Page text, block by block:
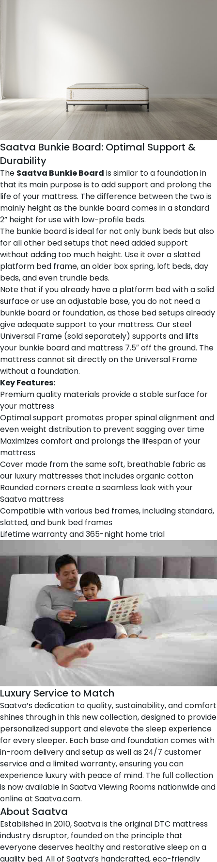
Saatva Bunkie Board: Optimal Support &
Durability
The Saatva Bunkie Board is similar to a foundation in
that its main purpose is to add support and prolong the
life of your mattress. The difference between the two is
mainly height as the bunkie board comes in a standard
2” height for use with low-profile beds.
The bunkie board is ideal for not only bunk beds but also
for all other bed setups that need added support
without adding too much height. Use it over a slatted
platform bed frame, an older box spring, loft beds, day
beds, and even trundle beds.
Note that if you already have a platform bed with a solid
surface or use an adjustable base, you do not need a
bunkie board or foundation, as those bed setups already
give adequate support to your mattress. Our steel
Universal Frame (sold separately) supports and lifts
your bunkie board and mattress 7.5″ off the ground. The
mattress cannot sit directly on the Universal Frame
without a foundation.
Key Features:
Premium quality materials provide a stable surface for
your mattress
Optimal support promotes proper spinal alignment and
even weight distribution to prevent sagging over time
Maximizes comfort and prolongs the lifespan of your
mattress
Cover made from the same soft, breathable fabric as
our luxury mattresses that includes organic cotton
Rounded corners create a seamless look with your
Saatva mattress
Compatible with various bed frames, including standard,
slatted, and bunk bed frames
Lifetime warranty and 365-night home trial
Luxury Service to Match
Saatva’s dedication to quality, sustainability, and comfort
shines through in this new collection, designed to provide
personalized support and elevate the sleep experience
for every sleeper. Each base and foundation comes with
in-room delivery and setup as well as 24/7 customer
service and a limited warranty, ensuring you can
experience luxury with peace of mind. The full collection
is now available inSaatva Viewing Rooms nationwide and
online at Saatva.com.
About Saatva
Established in 2010,Saatvais the original DTC mattress
industry disruptor, founded on the principle that
everyone deserves healthy and restorative sleep on a
quality bed. All of Saatva’s handcrafted, eco-friendly